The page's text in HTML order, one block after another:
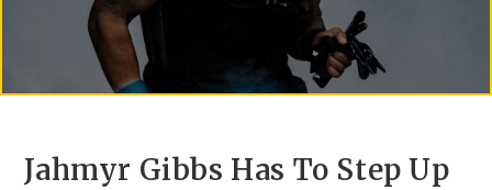
Jahmyr Gibbs Has To Step Up